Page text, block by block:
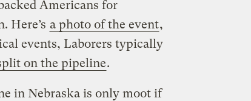
Americans for
Here’s a photo of the event,
events, Laborers typically
on the pipeline.
in Nebraska is only moot if